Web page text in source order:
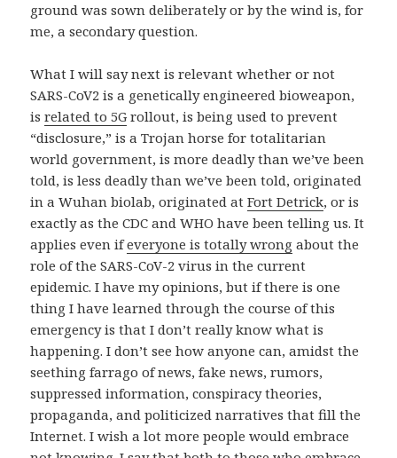
ground was sown deliberately or by the wind is, for
me, a secondary question.
What I will say next is relevant whether or not
SARS-CoV2 is a genetically engineered bioweapon,
isrelated to 5G rollout, is being used to prevent
“disclosure,” is a Trojan horse for totalitarian
world government, is more deadly than we’ve been
told, is less deadly than we’ve been told, originated
in a Wuhan biolab, originated atFort Detrick, or is
exactly as the CDC and WHO have been telling us. It
applies even ifeveryone is totally wrong about the
role of the SARS-CoV-2 virus in the current
epidemic. I have my opinions, but if there is one
thing I have learned through the course of this
emergency is that I don’t really know what is
happening. I don’t see how anyone can, amidst the
seething farrago of news, fake news, rumors,
suppressed information, conspiracy theories,
propaganda, and politicized narratives that fill the
Internet. I wish a lot more people would embrace